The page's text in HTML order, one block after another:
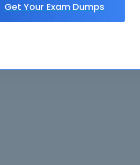
Get Your Exam Dumps